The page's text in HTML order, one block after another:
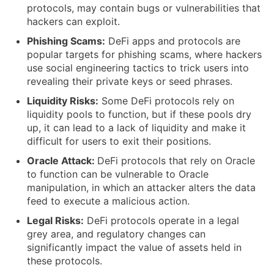
protocols, may contain bugs or vulnerabilities that
hackers can exploit.
Phishing Scams: DeFi apps and protocols are
popular targets for phishing scams, where hackers
use social engineering tactics to trick users into
revealing their private keys or seed phrases.
Liquidity Risks: Some DeFi protocols rely on
liquidity pools to function, but if these pools dry
up, it can lead to a lack of liquidity and make it
difficult for users to exit their positions.
Oracle Attack: DeFi protocols that rely on Oracle
to function can be vulnerable to Oracle
manipulation, in which an attacker alters the data
feed to execute a malicious action.
Legal Risks: DeFi protocols operate in a legal
grey area, and regulatory changes can
significantly impact the value of assets held in
these protocols.